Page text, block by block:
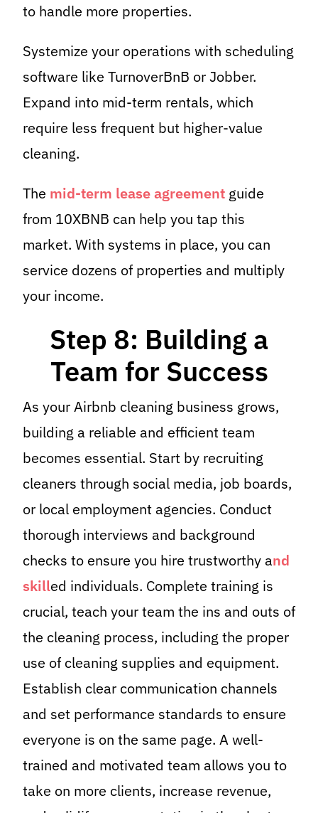
to handle more properties.
Systemize your operations with scheduling
software like TurnoverBnB or Jobber.
Expand into mid-term rentals, which
require less frequent but higher-value
cleaning.
The mid-term lease agreement guide
from 10XBNB can help you tap this
market. With systems in place, you can
service dozens of properties and multiply
your income.
Step 8: Building a
Team for Success
As your Airbnb cleaning business grows,
building a reliable and efficient team
becomes essential. Start by recruiting
cleaners through social media, job boards,
or local employment agencies. Conduct
thorough interviews and background
checks to ensure you hire trustworthy and
skilled individuals. Complete training is
crucial, teach your team the ins and outs of
the cleaning process, including the proper
use of cleaning supplies and equipment.
Establish clear communication channels
and set performance standards to ensure
everyone is on the same page. A well-
trained and motivated team allows you to
take on more clients, increase revenue,